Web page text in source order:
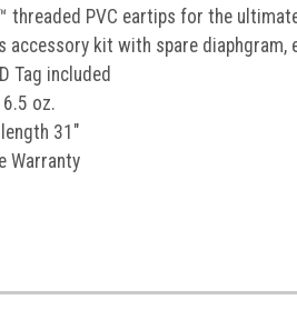
threaded PVC eartips for the
accessory kit with spare
Tag included
oz.
31"
Warranty